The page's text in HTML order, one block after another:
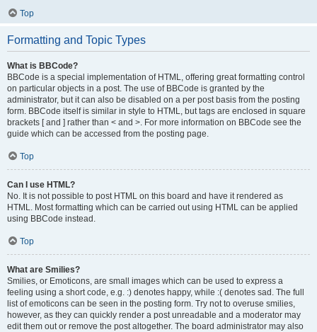
Top
Formatting and Topic Types
What is BBCode?
BBCode is a special implementation of HTML, offering great formatting control
on particular objects in a post. The use of BBCode is granted by the
administrator, but it can also be disabled on a per post basis from the posting
form. BBCode itself is similar in style to HTML, but tags are enclosed in square
brackets [ and ] rather than < and >. For more information on BBCode see the
guide which can be accessed from the posting page.
Top
Can I use HTML?
No. It is not possible to post HTML on this board and have it rendered as
HTML. Most formatting which can be carried out using HTML can be applied
using BBCode instead.
Top
What are Smilies?
Smilies, or Emoticons, are small images which can be used to express a
feeling using a short code, e.g. :) denotes happy, while :( denotes sad. The full
list of emoticons can be seen in the posting form. Try not to overuse smilies,
however, as they can quickly render a post unreadable and a moderator may
edit them out or remove the post altogether. The board administrator may also